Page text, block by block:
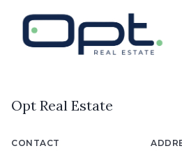
Opt Real Estate
CONTACT